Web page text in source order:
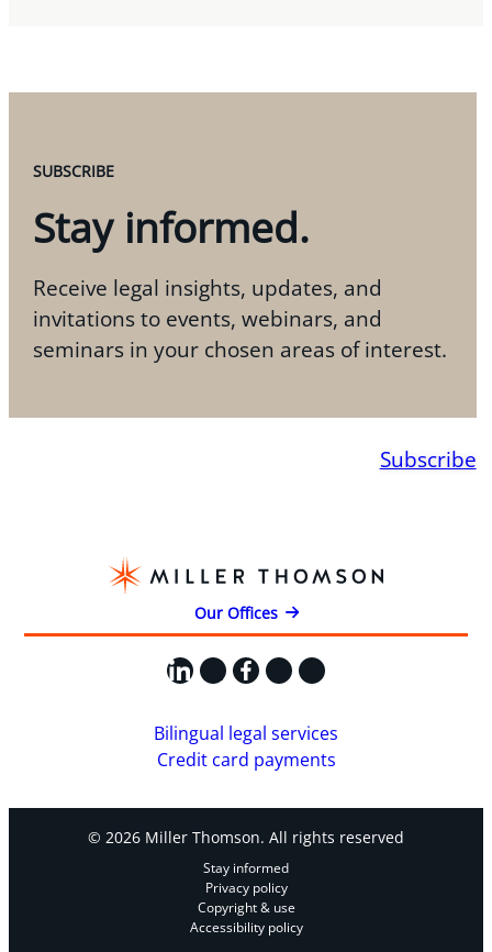
SUBSCRIBE
Stay informed.
Receive legal insights, updates, and
invitations to events, webinars, and
seminars in your chosen areas of interest.
Subscribe
Our Offices
LinkedIn
X Facebook
Instagram
YouTube
Bilingual legal services
Credit card payments
© 2026 Miller Thomson. All rights reserved
Stay informed
Privacy policy
Copyright & use
Accessibility policy